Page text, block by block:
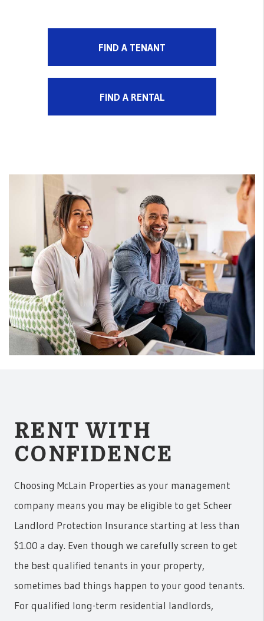
FIND A TENANT
FIND A RENTAL
RENT WITH
CONFIDENCE
Choosing McLain Properties as your management
company means you may be eligible to get Scheer
Landlord Protection Insurance starting at less than
$1.00 a day. Even though we carefully screen to get
the best qualified tenants in your property,
sometimes bad things happen to your good tenants.
For qualified long-term residential landlords,